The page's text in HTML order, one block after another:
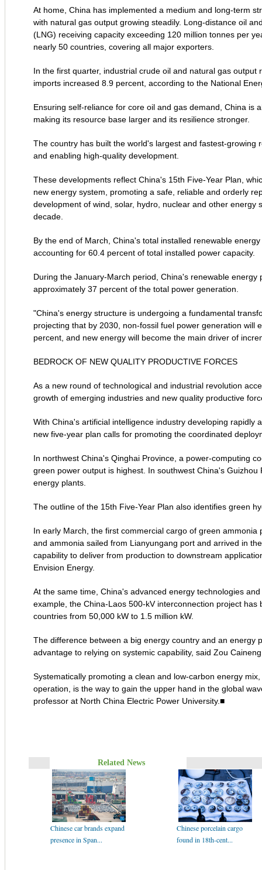
At home, China has implemented a medium and long-term
with natural gas output growing steadily. Long-distance oil
(LNG) receiving capacity exceeding 120 million tonnes per
nearly 50 countries, covering all major exporters.
In the first quarter, industrial crude oil and natural gas
imports increased 8.9 percent, according to the National
Ensuring self-reliance for core oil and gas demand, China is
making its resource base larger and its resilience stronger.
The country has built the world's largest and fastest-
and enabling high-quality development.
These developments reflect China's 15th Five-Year Plan,
new energy system, promoting a safe, reliable and orderly
development of wind, solar, hydro, nuclear and other
decade.
By the end of March, China's total installed renewable
accounting for 60.4 percent of total installed power capacity.
During the January-March period, China's renewable
approximately 37 percent of the total power generation.
"China's energy structure is undergoing a fundamental
projecting that by 2030, non-fossil fuel power generation
percent, and new energy will become the main driver of
BEDROCK OF NEW QUALITY PRODUCTIVE FORCES
As a new round of technological and industrial revolution
growth of emerging industries and new quality productive
With China's artificial intelligence industry developing
new five-year plan calls for promoting the coordinated
In northwest China's Qinghai Province, a power-computing
green power output is highest. In southwest China's
energy plants.
The outline of the 15th Five-Year Plan also identifies green
In early March, the first commercial cargo of green
and ammonia sailed from Lianyungang port and arrived in
capability to deliver from production to downstream
Envision Energy.
At the same time, China's advanced energy technologies
example, the China-Laos 500-kV interconnection project
countries from 50,000 kW to 1.5 million kW.
The difference between a big energy country and an energy
advantage to relying on systemic capability, said Zou
Systematically promoting a clean and low-carbon energy
operation, is the way to gain the upper hand in the global
professor at North China Electric Power University.■
Related News
Chinese car brands expand
presence in Span...
Chinese porcelain cargo
found in 18th-cent...